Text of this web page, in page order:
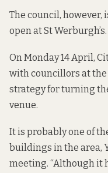
The council, however,
open at St Werburgh’s.
On Monday 14 April,
with councillors at the
strategy for turning
venue.
It is probably one of
buildings in the area,
meeting. “Although it